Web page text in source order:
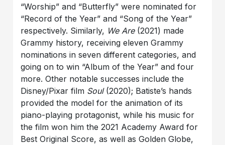
“Worship” and “Butterfly” were nominated for
“Record of the Year” and “Song of the Year”
respectively. Similarly, We Are(2021) made
Grammy history, receiving eleven Grammy
nominations in seven different categories, and
going on to win “Album of the Year” and four
more. Other notable successes include the
Disney/Pixar film Soul(2020); Batiste’s hands
provided the model for the animation of its
piano-playing protagonist, while his music for
the film won him the 2021 Academy Award for
Best Original Score, as well as Golden Globe,